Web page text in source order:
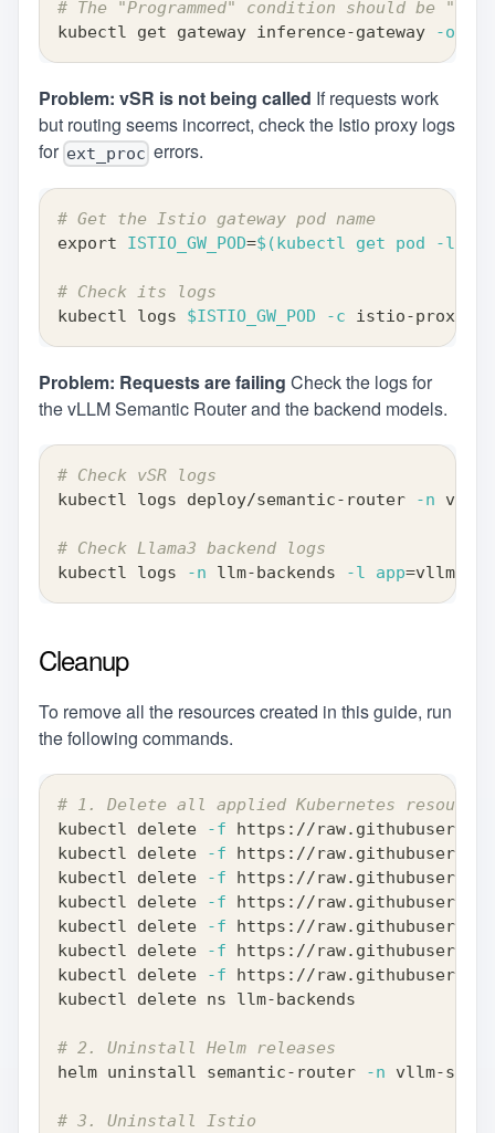
# The "Programmed" condition should be
kubectl get gateway inference-gateway
-o
Problem: vSR is not being called If requests work
but routing seems incorrect, check the Istio proxy logs
for ext_proc errors.
# Get the Istio gateway pod name
export
ISTIO_GW_POD=$(kubectl get pod -l
# Check its logs
kubectl logs $ISTIO_GW_POD -c istio-proxy
Problem: Requests are failing Check the logs for
the vLLM Semantic Router and the backend models.
# Check vSR logs
kubectl logs deploy/semantic-router
-n vllm-
# Check Llama3 backend logs
kubectl logs
-n llm-backends -l app=vllm-
Cleanup
To remove all the resources created in this guide, run
the following commands.
# 1. Delete all applied Kubernetes resources
kubectl delete
-f https://
kubectl delete
-f https://
kubectl delete
-f https://
kubectl delete
-f https://
kubectl delete
-f https://
kubectl delete
-f https://
kubectl delete
-f https://
kubectl delete ns llm-backends
# 2. Uninstall Helm releases
helm uninstall semantic-router
-n vllm-
# 3. Uninstall Istio